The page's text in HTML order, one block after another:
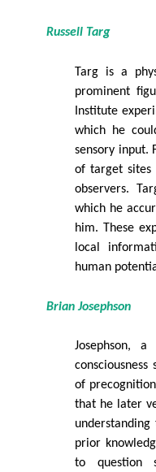
Russell Targ
Targ is a
prominent
Institute
which he
sensory input.
of target sites
observers.
which he
him. These
local
human
Brian Josephson
Josephson,
of
that he later
prior
to question